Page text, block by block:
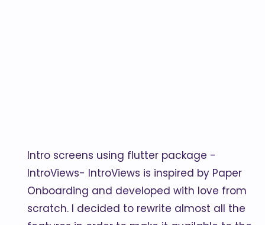
Intro screens using flutter package -
IntroViews- IntroViews is inspired by Paper
Onboarding and developed with love from
scratch. I decided to rewrite almost all the